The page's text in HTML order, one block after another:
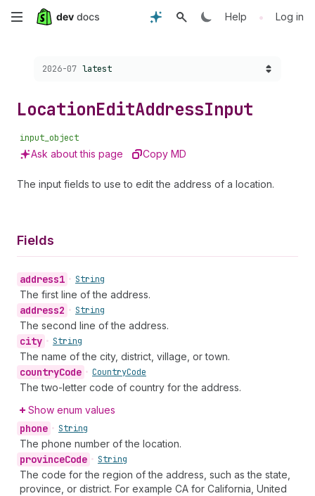
Skip
content
Help • Log in
Choose a version:
2026-07 latest
LocationEditAddressInput
input_object
Ask about this page Copy MD
The input fields to use to edit the address of a location.
Fields
address1 • String
The first line of the address.
address2 • String
The second line of the address.
city • String
The name of the city, district, village, or town.
countryCode • CountryCode
The two-letter code of country for the address.
Show enum values
phone • String
The phone number of the location.
provinceCode • String
The code for the region of the address, such as the state,
province, or district. For example CA for California, United